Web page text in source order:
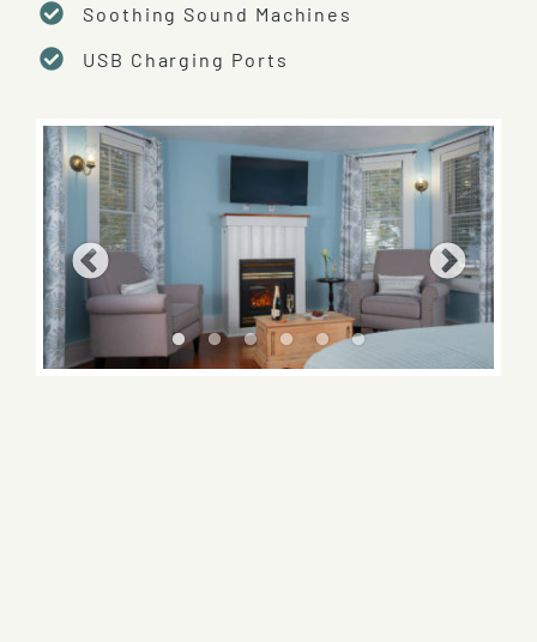
Soothing Sound Machines
USB Charging Ports